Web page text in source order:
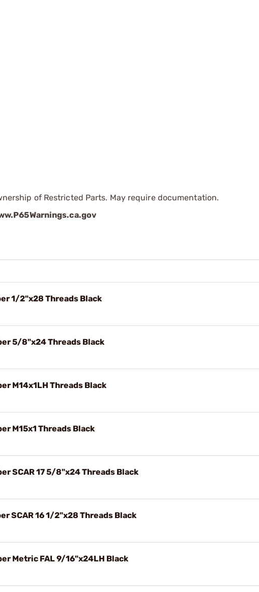
of Restricted Parts. May require documentation.
1/2"x28 Threads Black
5/8"x24 Threads Black
M14x1LH Threads Black
M15x1 Threads Black
SCAR 17 5/8"x24 Threads Black
SCAR 16 1/2"x28 Threads Black
Metric FAL 9/16"x24LH Black